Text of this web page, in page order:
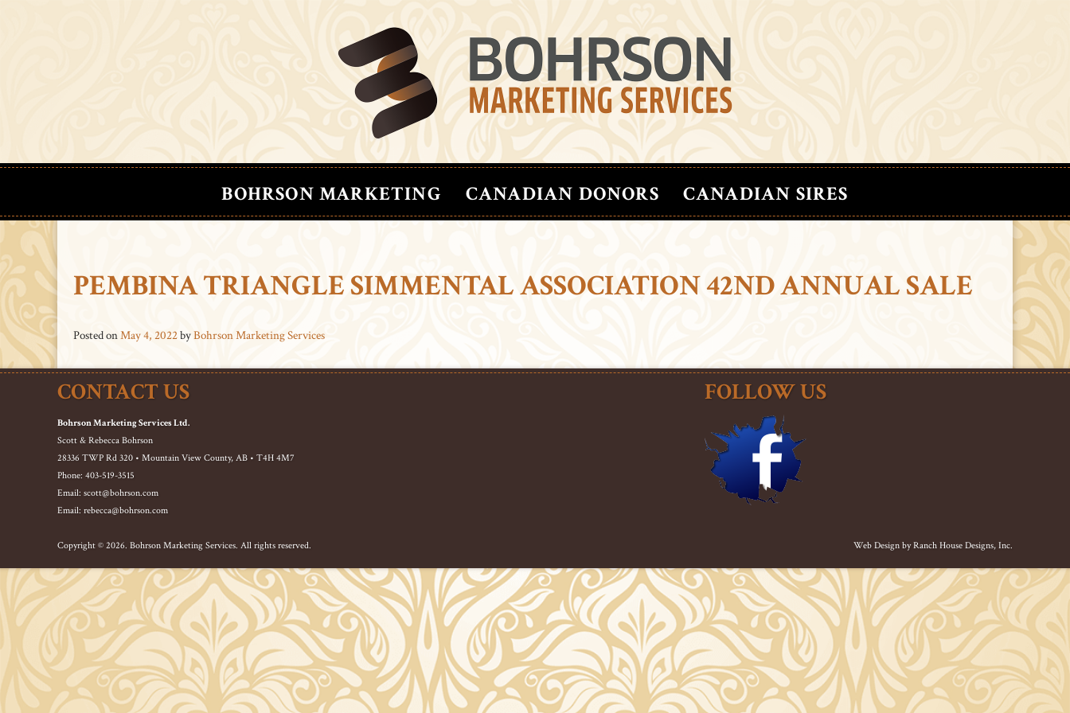
BOHRSON MARKETING CANADIAN DONORS CANADIAN SIRES
PEMBINA TRIANGLE SIMMENTAL ASSOCIATION 42ND ANNUAL SALE
Posted onMay 4, 2022byBohrson Marketing Services
CONTACT US
Bohrson Marketing Services Ltd.
Scott & Rebecca Bohrson
28336 TWP Rd 320 • Mountain View County, AB • T4H 4M7
Phone: 403-519-3515
Email: scott@bohrson.com
Email: rebecca@bohrson.com
FOLLOW US
Copyright © 2026. Bohrson Marketing Services. All rights reserved. Web Design byRanch House Designs, Inc.